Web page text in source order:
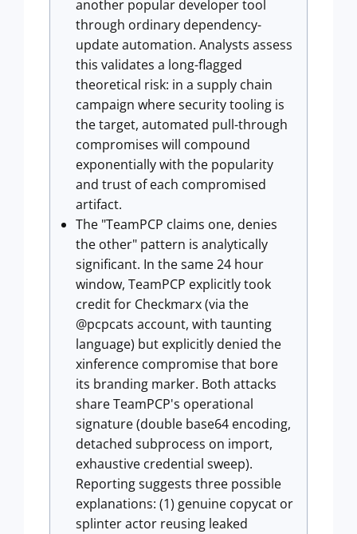
another popular developer tool
through ordinary dependency-
update automation. Analysts assess
this validates a long-flagged
theoretical risk: in a supply chain
campaign where security tooling is
the target, automated pull-through
compromises will compound
exponentially with the popularity
and trust of each compromised
artifact.
The "TeamPCP claims one, denies
the other" pattern is analytically
significant. In the same 24 hour
window, TeamPCP explicitly took
credit for Checkmarx (via the
@pcpcats account, with taunting
language) but explicitly denied the
xinference compromise that bore
its branding marker. Both attacks
share TeamPCP's operational
signature (double base64 encoding,
detached subprocess on import,
exhaustive credential sweep).
Reporting suggests three possible
explanations: (1) genuine copycat or
splinter actor reusing leaked